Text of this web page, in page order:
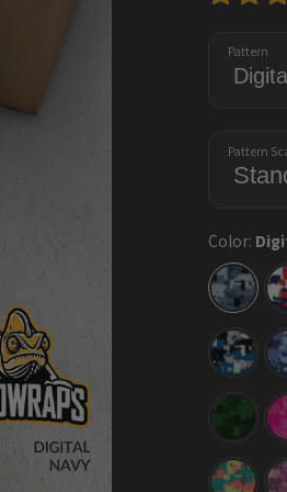
Pattern
Pattern
Color:
Digital
Navy
Digital
Blue
Tiger
Digital
Elite
Green
Digital
Fiesta